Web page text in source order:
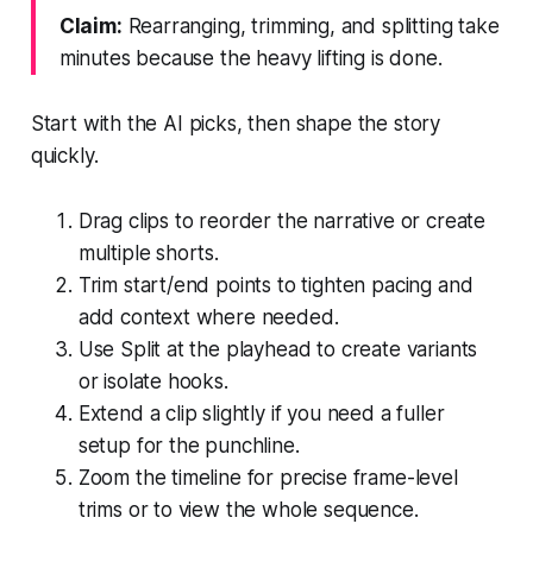
Claim: Rearranging, trimming, and splitting take
minutes because the heavy lifting is done.
Start with the AI picks, then shape the story
quickly.
Drag clips to reorder the narrative or create
multiple shorts.
Trim start/end points to tighten pacing and
add context where needed.
Use Split at the playhead to create variants
or isolate hooks.
Extend a clip slightly if you need a fuller
setup for the punchline.
Zoom the timeline for precise frame-level
trims or to view the whole sequence.